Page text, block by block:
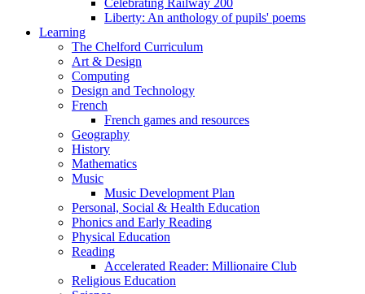
Celebrating Railway 200
Liberty: An anthology of pupils' poems
Learning
The Chelford Curriculum
Art & Design
Computing
Design and Technology
French
French games and resources
Geography
History
Mathematics
Music
Music Development Plan
Personal, Social & Health Education
Phonics and Early Reading
Physical Education
Reading
Accelerated Reader: Millionaire Club
Religious Education